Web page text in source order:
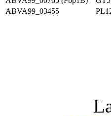
ABVA99_03455